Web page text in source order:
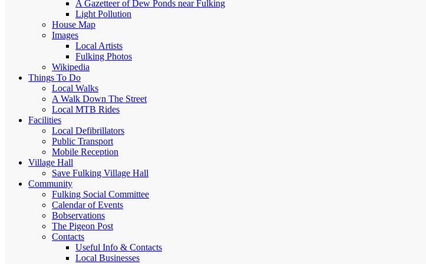
A Gazetteer of Dew Ponds near Fulking
Light Pollution
House Map
Images
Local Artists
Fulking Photos
Wikipedia
Things To Do
Local Walks
A Walk Down The Street
Local MTB Rides
Facilities
Local Defibrillators
Public Transport
Mobile Reception
Village Hall
Save Fulking Village Hall
Community
Fulking Social Committee
Calendar of Events
Bobservations
The Pigeon Post
Contacts
Useful Info & Contacts
Local Businesses